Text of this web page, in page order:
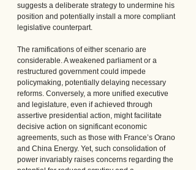
suggests a deliberate strategy to undermine his
position and potentially install a more compliant
legislative counterpart.
The ramifications of either scenario are
considerable. A weakened parliament or a
restructured government could impede
policymaking, potentially delaying necessary
reforms. Conversely, a more unified executive
and legislature, even if achieved through
assertive presidential action, might facilitate
decisive action on significant economic
agreements, such as those with France’s Orano
and China Energy. Yet, such consolidation of
power invariably raises concerns regarding the